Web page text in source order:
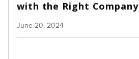
with the Right Company
June 20, 2024